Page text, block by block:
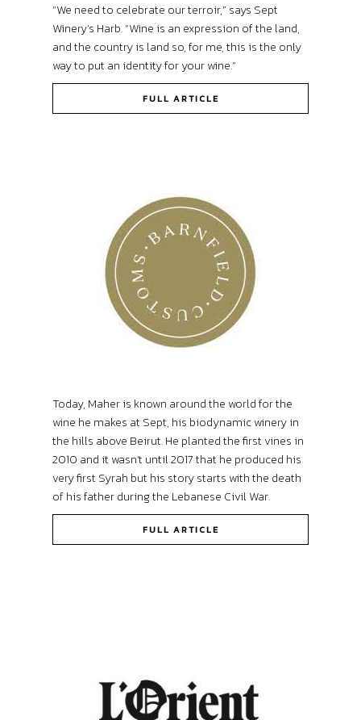
“We need to celebrate our terroir,” says Sept
Winery’s Harb. “Wine is an expression of the land,
and the country is land so, for me, this is the only
way to put an identity for your wine.”
FULL ARTICLE
Today, Maher is known around the world for the
wine he makes at Sept, his biodynamic winery in
the hills above Beirut. He planted the first vines in
2010 and it wasn’t until 2017 that he produced his
very first Syrah but his story starts with the death
of his father during the Lebanese Civil War.
FULL ARTICLE